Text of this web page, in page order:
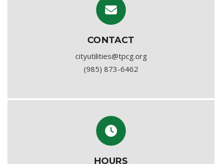
CONTACT
cityutilities@tpcg.org
(985) 873-6462
HOURS